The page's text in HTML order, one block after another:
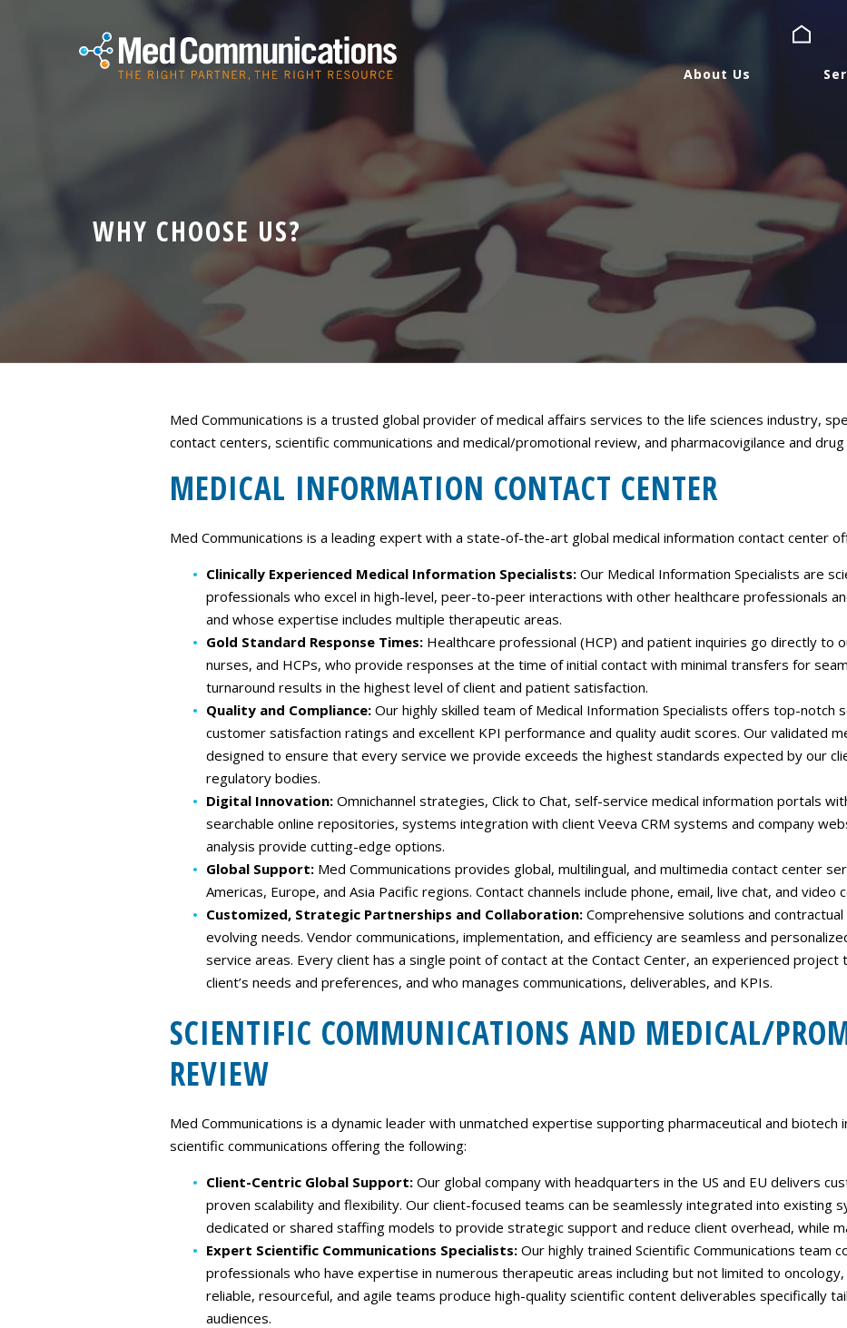
About Us
Services
Expertise
Careers
About Us
WHY CHOOSE US?
Med Communications is a trusted global provider of medical affairs services to the life sciences industry,
contact centers, scientific communications and medical/promotional review, and pharmacovigilance and
MEDICAL INFORMATION CONTACT CENTER
Med Communications is a leading expert with a state-of-the-art global medical information contact center
Clinically Experienced Medical Information Specialists: Our Medical Information Specialists are
professionals who excel in high-level, peer-to-peer interactions with other healthcare professionals
and whose expertise includes multiple therapeutic areas.
Gold Standard Response Times: Healthcare professional (HCP) and patient inquiries go directly to
nurses, and HCPs, who provide responses at the time of initial contact with minimal transfers for
turnaround results in the highest level of client and patient satisfaction.
Quality and Compliance: Our highly skilled team of Medical Information Specialists offers top-notch
customer satisfaction ratings and excellent KPI performance and quality audit scores. Our validated
designed to ensure that every service we provide exceeds the highest standards expected by our
regulatory bodies.
Digital Innovation: Omnichannel strategies, Click to Chat, self-service medical information portals
searchable online repositories, systems integration with client Veeva CRM systems and company
analysis provide cutting-edge options.
Global Support: Med Communications provides global, multilingual, and multimedia contact center
Americas, Europe, and Asia Pacific regions. Contact channels include phone, email, live chat, and video
Customized, Strategic Partnerships and Collaboration: Comprehensive solutions and
evolving needs. Vendor communications, implementation, and efficiency are seamless and
service areas. Every client has a single point of contact at the Contact Center, an experienced
client’s needs and preferences, and who manages communications, deliverables, and KPIs.
SCIENTIFIC COMMUNICATIONS AND MEDICAL/
REVIEW
Med Communications is a dynamic leader with unmatched expertise supporting pharmaceutical and biotech
scientific communications offering the following:
Client-Centric Global Support: Our global company with headquarters in the US and EU delivers
proven scalability and flexibility. Our client-focused teams can be seamlessly integrated into existing
dedicated or shared staffing models to provide strategic support and reduce client overhead, while
Expert Scientific Communications Specialists: Our highly trained Scientific Communications team
professionals who have expertise in numerous therapeutic areas including but not limited to
reliable, resourceful, and agile teams produce high-quality scientific content deliverables specifically
audiences.